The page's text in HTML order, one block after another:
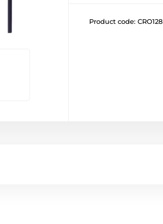
Product code: CRO128